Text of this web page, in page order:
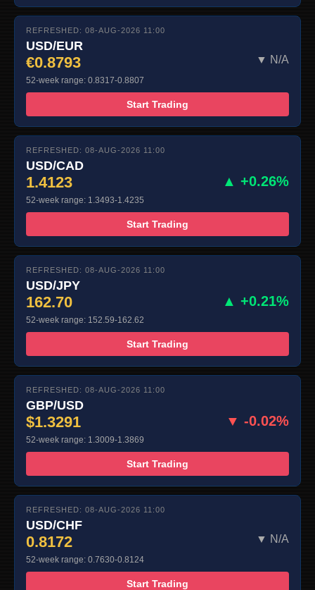
REFRESHED: 08-AUG-2026 11:00
USD/EUR
€0.8793 ▼ N/A
52-week range: 0.8317-0.8807
Start Trading
REFRESHED: 08-AUG-2026 11:00
USD/CAD
1.4123 ▲ +0.26%
52-week range: 1.3493-1.4235
Start Trading
REFRESHED: 08-AUG-2026 11:00
USD/JPY
162.70 ▲ +0.21%
52-week range: 152.59-162.62
Start Trading
REFRESHED: 08-AUG-2026 11:00
GBP/USD
$1.3291 ▼ -0.02%
52-week range: 1.3009-1.3869
Start Trading
REFRESHED: 08-AUG-2026 11:00
USD/CHF
0.8172 ▼ N/A
52-week range: 0.7630-0.8124
Start Trading